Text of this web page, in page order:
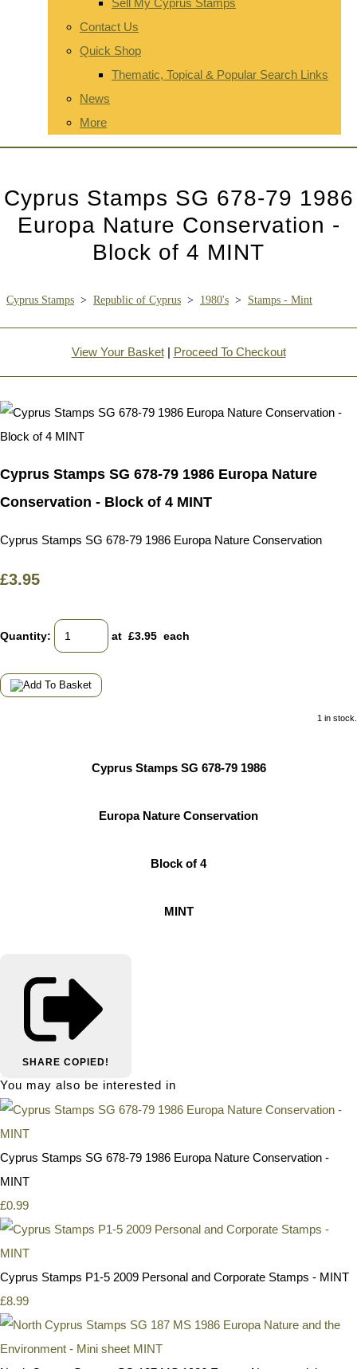
Contact Us
Quick Shop
Thematic, Topical & Popular Search Links
News
More
Cyprus Stamps SG 678-79 1986
Europa Nature Conservation -
Block of 4 MINT
Cyprus Stamps > Republic of Cyprus > 1980's > Stamps - Mint
View Your Basket| Proceed To Checkout
Cyprus Stamps SG 678-79 1986 Europa Nature
Conservation - Block of 4 MINT
Cyprus Stamps SG 678-79 1986 Europa Nature Conservation
£3.95
Quantity: at £3.95 each
1 in stock.
Cyprus Stamps SG 678-79 1986
Europa Nature Conservation
Block of 4
MINT
SHARE COPIED!
You may also be interested in
Cyprus Stamps SG 678-79 1986 Europa Nature Conservation -
MINT
£0.99
Cyprus Stamps P1-5 2009 Personal and Corporate Stamps - MINT
£8.99